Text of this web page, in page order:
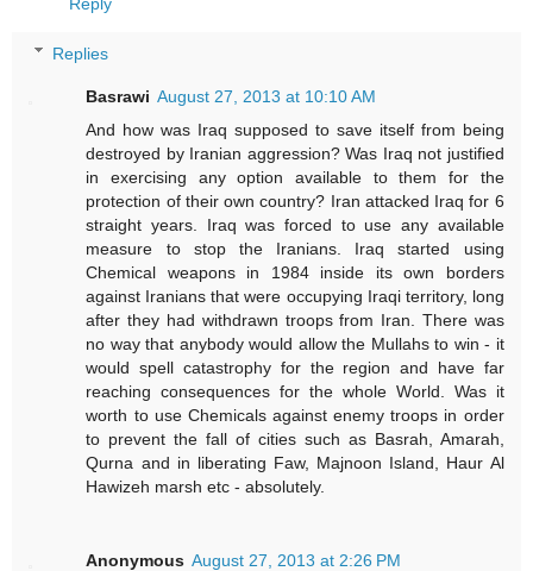
Replies
Basrawi August 27, 2013 at 10:10 AM
And how was Iraq supposed to save itself from being
destroyed by Iranian aggression? Was Iraq not justified
in exercising any option available to them for the
protection of their own country? Iran attacked Iraq for 6
straight years. Iraq was forced to use any available
measure to stop the Iranians. Iraq started using
Chemical weapons in 1984 inside its own borders
against Iranians that were occupying Iraqi territory, long
after they had withdrawn troops from Iran. There was
no way that anybody would allow the Mullahs to win - it
would spell catastrophy for the region and have far
reaching consequences for the whole World. Was it
worth to use Chemicals against enemy troops in order
to prevent the fall of cities such as Basrah, Amarah,
Qurna and in liberating Faw, Majnoon Island, Haur Al
Hawizeh marsh etc - absolutely.
Anonymous August 27, 2013 at 2:26 PM